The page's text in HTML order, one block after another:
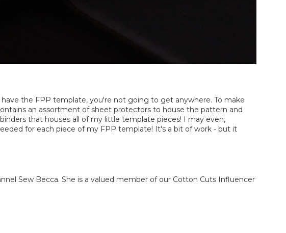
the FPP template, you're not going to get anywhere. To make
an assortment of sheet protectors to house the pattern and
that houses all of my little template pieces! I may even,
for each piece of my FPP template! It's a bit of work - but it
Sew Becca. She is a valued member of our Cotton Cuts Influencer